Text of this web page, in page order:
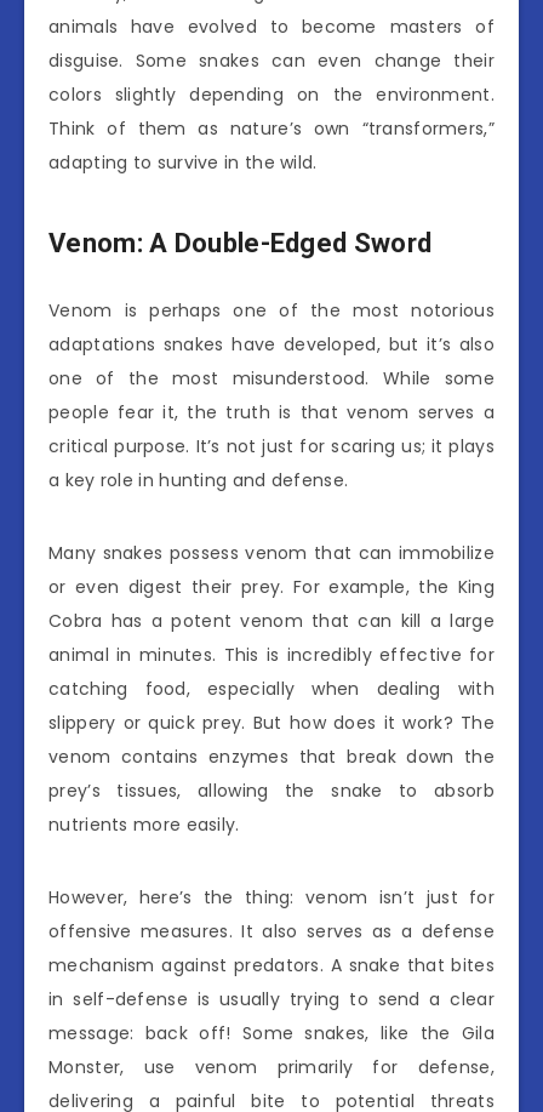
animals have evolved to become masters of
disguise. Some snakes can even change their
colors slightly depending on the environment.
Think of them as nature’s own “transformers,”
adapting to survive in the wild.
Venom: A Double-Edged Sword
Venom is perhaps one of the most notorious
adaptations snakes have developed, but it’s also
one of the most misunderstood. While some
people fear it, the truth is that venom serves a
critical purpose. It’s not just for scaring us; it plays
a key role in hunting and defense.
Many snakes possess venom that can immobilize
or even digest their prey. For example, the King
Cobra has a potent venom that can kill a large
animal in minutes. This is incredibly effective for
catching food, especially when dealing with
slippery or quick prey. But how does it work? The
venom contains enzymes that break down the
prey’s tissues, allowing the snake to absorb
nutrients more easily.
However, here’s the thing: venom isn’t just for
offensive measures. It also serves as a defense
mechanism against predators. A snake that bites
in self-defense is usually trying to send a clear
message: back off! Some snakes, like the Gila
Monster, use venom primarily for defense,
delivering a painful bite to potential threats